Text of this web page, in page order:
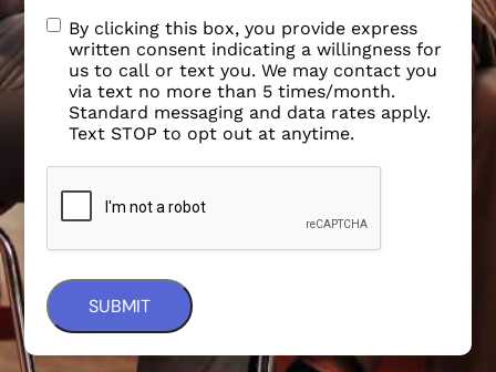
By clicking this box, you provide express
written consent indicating a willingness for
us to call or text you. We may contact you
via text no more than 5 times/month.
Standard messaging and data rates apply.
Text STOP to opt out at anytime.